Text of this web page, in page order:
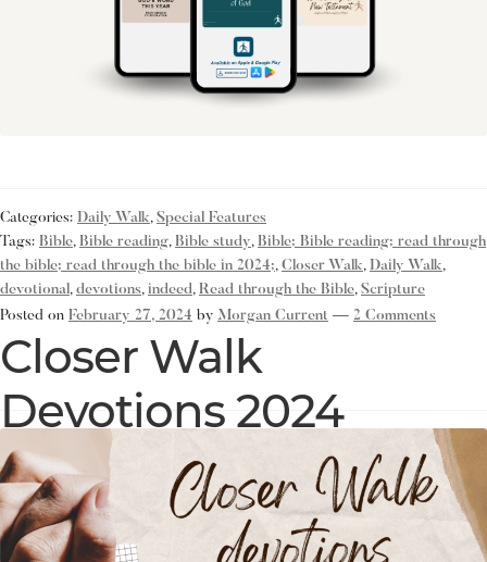
Categories: Daily Walk, Special Features
Tags: Bible, Bible reading, Bible study, Bible; Bible reading; read through
the bible; read through the bible in 2024;, Closer Walk, Daily Walk,
devotional, devotions, indeed, Read through the Bible, Scripture
Posted on February 27, 2024 by Morgan Current — 2 Comments
Closer Walk
Devotions 2024